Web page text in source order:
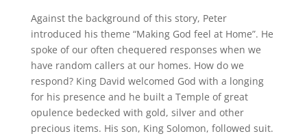
Against the background of this story, Peter
introduced his theme “Making God feel at Home”. He
spoke of our often chequered responses when we
have random callers at our homes. How do we
respond? King David welcomed God with a longing
for his presence and he built a Temple of great
opulence bedecked with gold, silver and other
precious items. His son, King Solomon, followed suit.